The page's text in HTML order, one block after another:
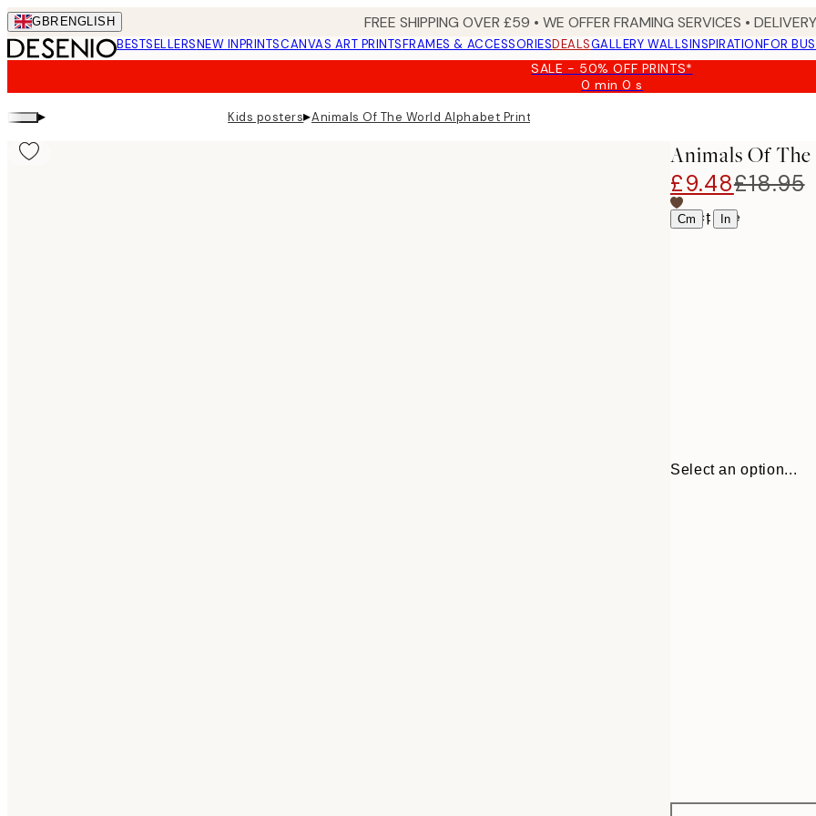
Skip
to
main
GBR ENGLISH FREE SHIPPING OVER £59 • WE OFFER FRAMING SERVICES •
BESTSELLERSNEW INPRINTSCANVAS ART PRINTSFRAMES & ACCESSORIESDEALSGALLERY WALLSINSPIRATIONFOR
SALE - 50% OFF PRINTS*
0 min0 s
Valid
▸ Kids posters▸Animals Of The World Alphabet Print
Animals Of
£9.48£18.95
Cm | In
Select size
Select an option...